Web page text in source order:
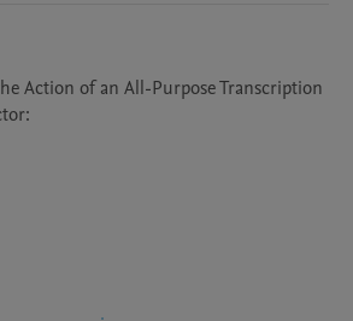
Action of an All-Purpose Transcription